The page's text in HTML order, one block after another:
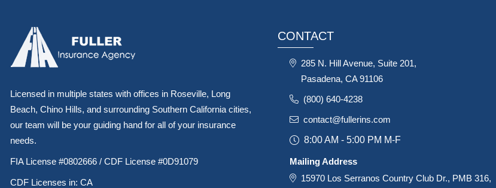
Licensed in multiple states with offices in Roseville, Long
Beach, Chino Hills, and surrounding Southern California cities,
our team will be your guiding hand for all of your insurance
needs.
FIA License #0802666 / CDF License #0D91079
CDF Licenses in: CA
CONTACT
285 N. Hill Avenue, Suite 201,
Pasadena, CA 91106
(800) 640-4238
contact@fullerins.com
8:00 AM - 5:00 PM M-F
Mailing Address
15970 Los Serranos Country Club Dr., PMB 316,